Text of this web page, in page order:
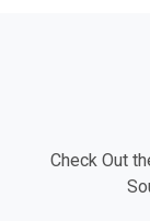
Check Out